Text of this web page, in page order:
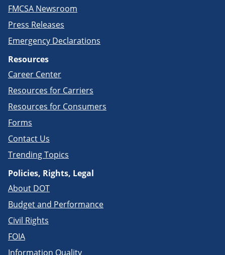
FMCSA Newsroom
Press Releases
Emergency Declarations
Resources
Career Center
Resources for Carriers
Resources for Consumers
Forms
Contact Us
Trending Topics
Policies, Rights, Legal
About DOT
Budget and Performance
Civil Rights
FOIA
Information Quality